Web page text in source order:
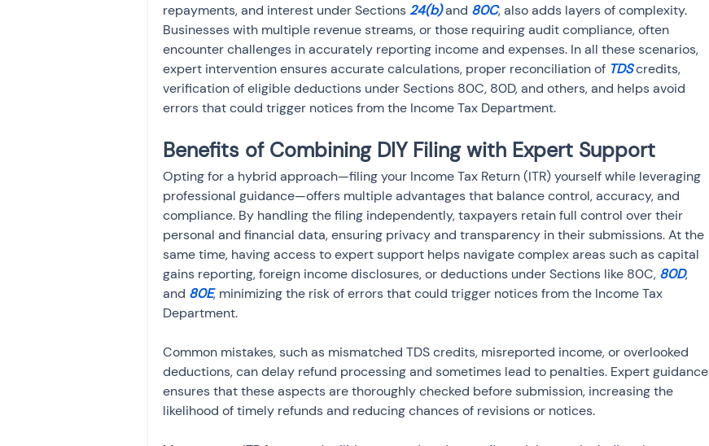
repayments, and interest under Sections 24(b) and 80C, also adds layers of complexity.
Businesses with multiple revenue streams, or those requiring audit compliance, often
encounter challenges in accurately reporting income and expenses. In all these scenarios,
expert intervention ensures accurate calculations, proper reconciliation of TDS credits,
verification of eligible deductions under Sections 80C, 80D, and others, and helps avoid
errors that could trigger notices from the Income Tax Department.
Benefits of Combining DIY Filing with Expert Support
Opting for a hybrid approach—filing your Income Tax Return (ITR) yourself while leveraging
professional guidance—offers multiple advantages that balance control, accuracy, and
compliance. By handling the filing independently, taxpayers retain full control over their
personal and financial data, ensuring privacy and transparency in their submissions. At the
same time, having access to expert support helps navigate complex areas such as capital
gains reporting, foreign income disclosures, or deductions under Sections like 80C, 80D,
and 80E, minimizing the risk of errors that could trigger notices from the Income Tax
Department.
Common mistakes, such as mismatched TDS credits, misreported income, or overlooked
deductions, can delay refund processing and sometimes lead to penalties. Expert guidance
ensures that these aspects are thoroughly checked before submission, increasing the
likelihood of timely refunds and reducing chances of revisions or notices.